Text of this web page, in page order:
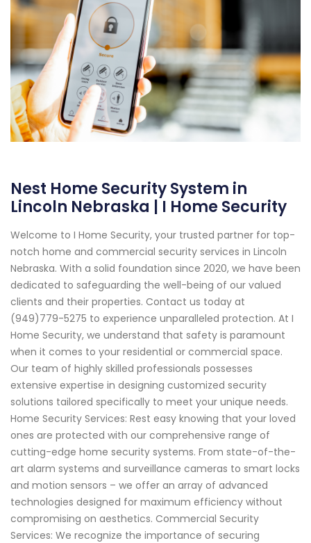
Nest Home Security System in
Lincoln Nebraska | I Home Security
Welcome to I Home Security, your trusted partner for top-
notch home and commercial security services in Lincoln
Nebraska. With a solid foundation since 2020, we have been
dedicated to safeguarding the well-being of our valued
clients and their properties. Contact us today at
(949)779-5275 to experience unparalleled protection. At I
Home Security, we understand that safety is paramount
when it comes to your residential or commercial space.
Our team of highly skilled professionals possesses
extensive expertise in designing customized security
solutions tailored specifically to meet your unique needs.
Home Security Services: Rest easy knowing that your loved
ones are protected with our comprehensive range of
cutting-edge home security systems. From state-of-the-
art alarm systems and surveillance cameras to smart locks
and motion sensors – we offer an array of advanced
technologies designed for maximum efficiency without
compromising on aesthetics. Commercial Security
Services: We recognize the importance of securing